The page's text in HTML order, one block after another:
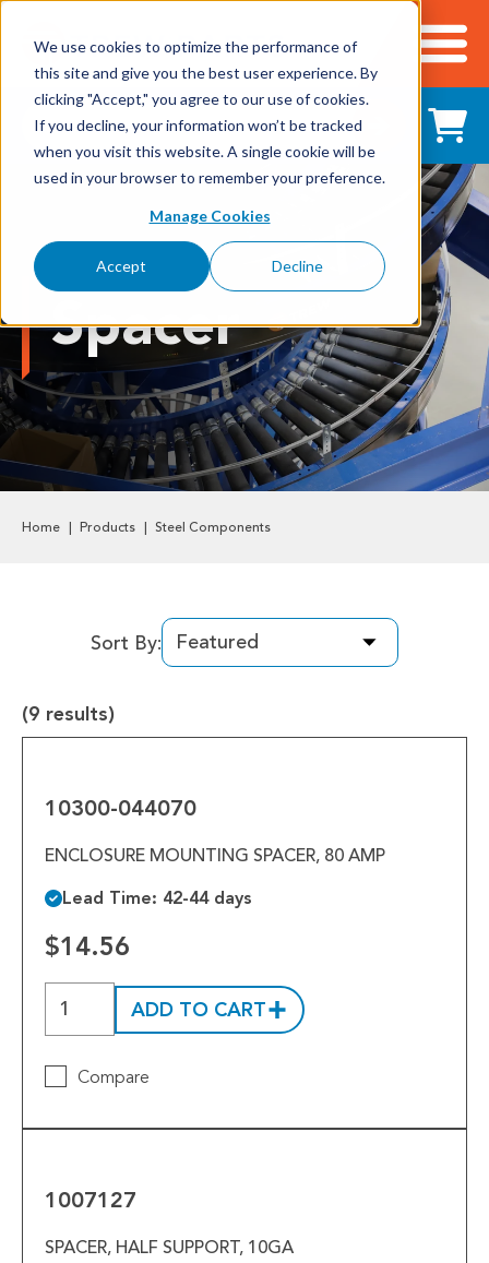
We use cookies to optimize the performance of
this site and give you the best user experience. By
clicking "Accept," you agree to our use of cookies.
If you decline, your information won’t be tracked
when you visit this website. A single cookie will be
used in your browser to remember your preference.
Manage Cookies
Accept Decline
Shop All Products
Adhesives, Tapes & Lubricants
Aluminum Components
Bearings
Belting
Electrical/Electronics
Hardware & Fasteners
Power Transmission
Rollers
Pulleys
Tools
Welded Assemblies
Trew Product Lines
Spacer
Home Products Steel Components
Sort By:
(9 results)
10300-044070
ENCLOSURE MOUNTING SPACER, 80 AMP
Lead Time: 42-44 days
$14.56
ADD TO CART
Compare
1007127
SPACER, HALF SUPPORT, 10GA